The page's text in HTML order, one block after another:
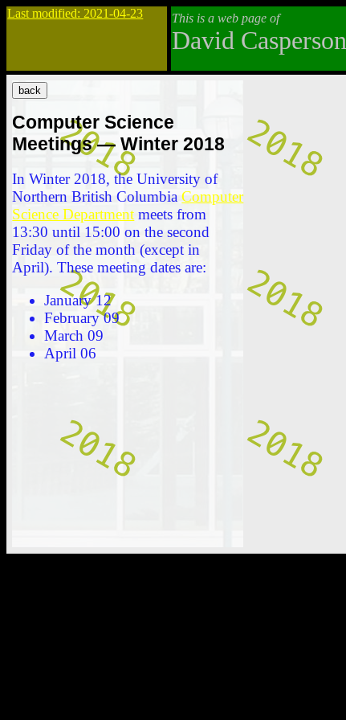
Last modified: 2021-04-23 This is a web page of
David Casperson
Computer Science
Meetings — Winter 2018
In Winter 2018, the University of
Northern British ColumbiaComputer
Science Department meets from
13:30 until 15:00 on the second
Friday of the month (except in
April). These meeting dates are:
January 12
February 09
March 09
April 06